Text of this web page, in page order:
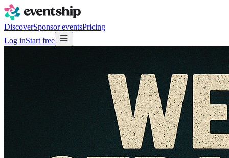
DiscoverSponsor eventsPricing
Log inStart free